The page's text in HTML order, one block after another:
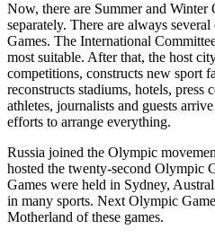
Now, there are Summer and
separately. There are always
Games. The International
most suitable. After that, the host
competitions, constructs new sport
reconstructs stadiums, hotels, press
athletes, journalists and guests
efforts to arrange everything.
Russia joined the Olympic
hosted the twenty-second Olympic
Games were held in Sydney,
in many sports. Next Olympic
Motherland of these games.